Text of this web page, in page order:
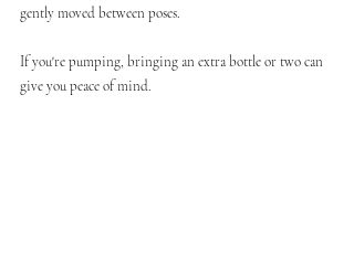
gently moved between poses.
If you're pumping, bringing an extra bottle or two can
give you peace of mind.